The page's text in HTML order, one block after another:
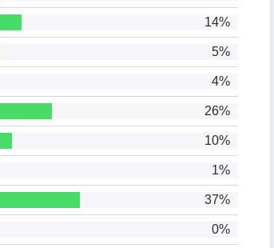
14%
5%
4%
26%
10%
1%
37%
0%